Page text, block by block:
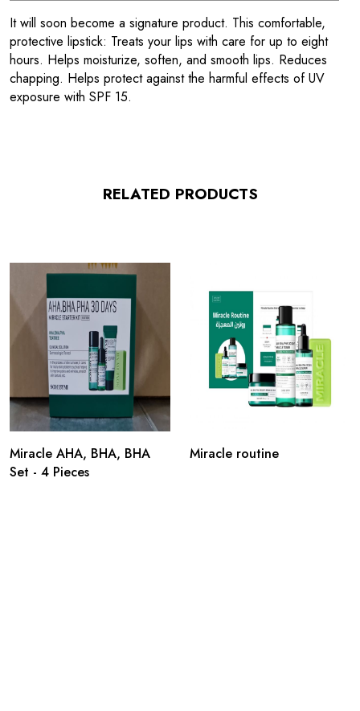
It will soon become a signature product. This comfortable,
protective lipstick: Treats your lips with care for up to eight
hours. Helps moisturize, soften, and smooth lips. Reduces
chapping. Helps protect against the harmful effects of UV
exposure with SPF 15.
RELATED PRODUCTS
Miracle AHA, BHA, BHA
Set - 4 Pieces
Miracle routine